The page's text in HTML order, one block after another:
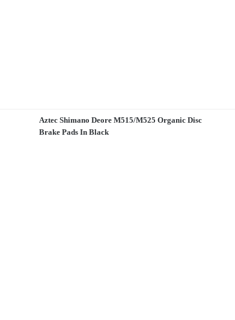
Aztec Shimano Deore M515/M525 Organic Disc
Brake Pads In Black